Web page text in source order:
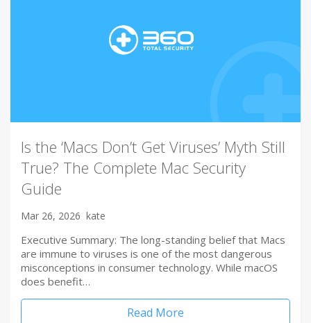
Is the ‘Macs Don’t Get Viruses’ Myth Still
True? The Complete Mac Security
Guide
Mar 26, 2026 kate
Executive Summary: The long-standing belief that Macs
are immune to viruses is one of the most dangerous
misconceptions in consumer technology. While macOS
does benefit…
Read More